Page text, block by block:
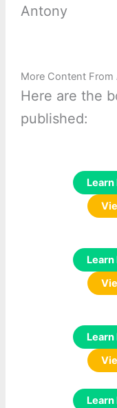
Antony
More Content From
Here are the
published:
Learn
Learn
Learn
Learn